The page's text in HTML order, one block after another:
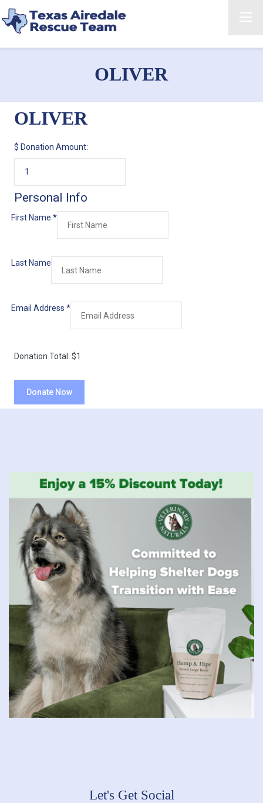
OLIVER
OLIVER
$ Donation Amount:
Personal Info
First Name *
Last Name
Email Address *
Donation Total: $1
Let's Get Social